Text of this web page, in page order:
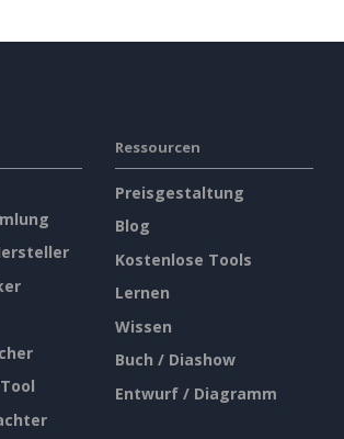
Ressourcen
Preisgestaltung
Blog
Kostenlose Tools
Lernen
Wissen
Buch / Diashow
Entwurf / Diagramm